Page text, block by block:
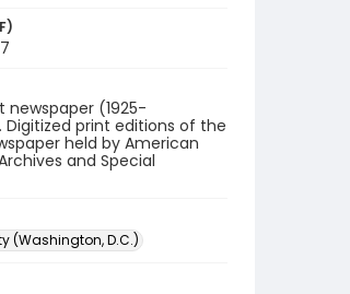
newspaper (1925-
print editions of the
held by American
and Special
(Washington, D.C.)